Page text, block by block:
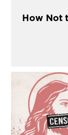
How Not